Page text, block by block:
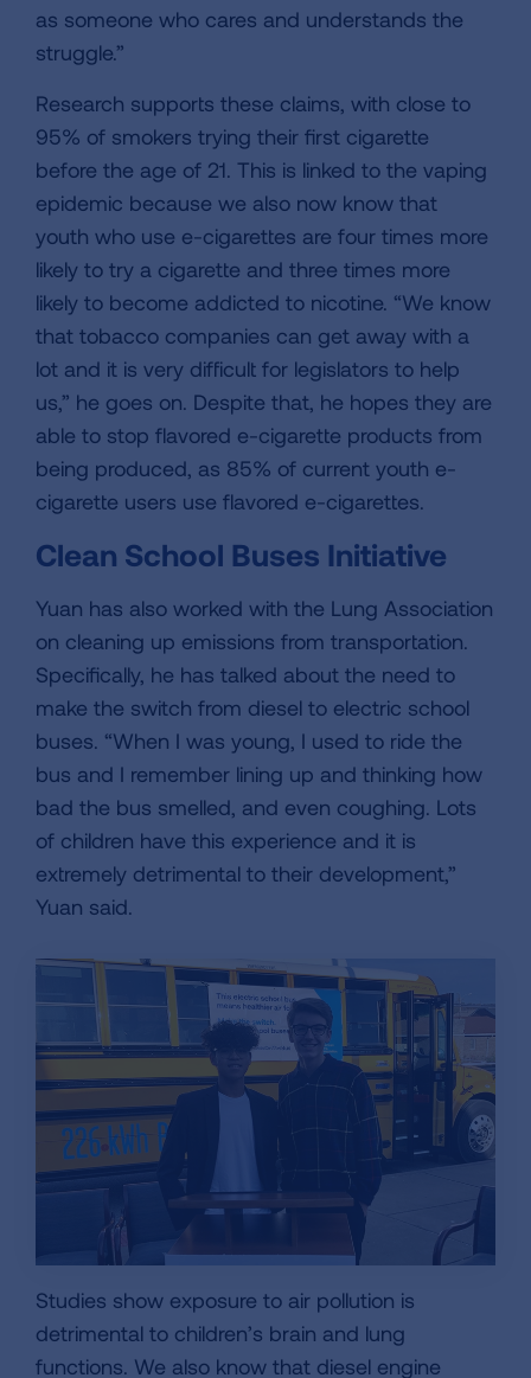
as someone who cares and understands the
struggle.”
Research supports these claims, with close to
95% of smokers trying their first cigarette
before the age of 21. This is linked to the vaping
epidemic because we also now know that
youth who use e-cigarettes are four times more
likely to try a cigarette and three times more
likely to become addicted to nicotine. “We know
that tobacco companies can get away with a
lot and it is very difficult for legislators to help
us,” he goes on. Despite that, he hopes they are
able to stop flavored e-cigarette products from
being produced, as 85% of current youth e-
cigarette users use flavored e-cigarettes.
Clean School Buses Initiative
Yuan has also worked with the Lung Association
on cleaning up emissions from transportation.
Specifically, he has talked about the need to
make the switch from diesel to electric school
buses. “When I was young, I used to ride the
bus and I remember lining up and thinking how
bad the bus smelled, and even coughing. Lots
of children have this experience and it is
extremely detrimental to their development,”
Yuan said.
Studies show exposure to air pollution is
detrimental to children’s brain and lung
functions. We also know that diesel engine